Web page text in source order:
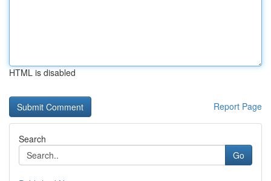
HTML is disabled
Report Page
Search
Go